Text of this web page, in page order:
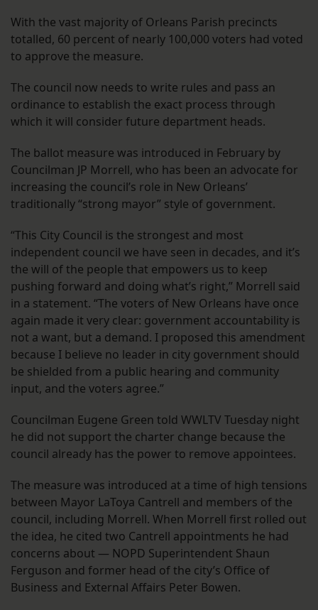
With the vast majority of Orleans Parish precincts
totalled, 60 percent of nearly 100,000 voters had voted
to approve the measure.
The council now needs to write rules and pass an
ordinance to establish the exact process through
which it will consider future department heads.
The ballot measure was introduced in February by
Councilman JP Morrell, who has been an advocate for
increasing the council’s role in New Orleans’
traditionally “strong mayor” style of government.
“This City Council is the strongest and most
independent council we have seen in decades, and it’s
the will of the people that empowers us to keep
pushing forward and doing what’s right,” Morrell said
in a statement. “The voters of New Orleans have once
again made it very clear: government accountability is
not a want, but a demand. I proposed this amendment
because I believe no leader in city government should
be shielded from a public hearing and community
input, and the voters agree.”
Councilman Eugene Green told WWLTV Tuesday night
he did not support the charter change because the
council already has the power to remove appointees.
The measure was introduced at a time of high tensions
between Mayor LaToya Cantrell and members of the
council, including Morrell. When Morrell first rolled out
the idea, he cited two Cantrell appointments he had
concerns about — NOPD Superintendent Shaun
Ferguson and former head of the city’s Office of
Business and External Affairs Peter Bowen.